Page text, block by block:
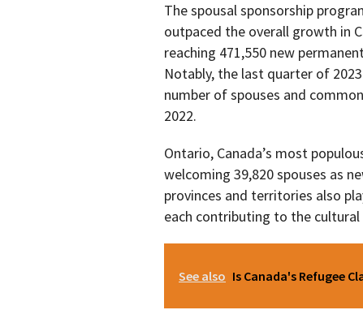
The spousal sponsorship
outpaced the overall growth in
reaching 471,550 new
Notably, the last quarter of
number of spouses and
2022.
Ontario, Canada’s most
welcoming 39,820 spouses as
provinces and territories also
each contributing to the
See also Is Canada's Refugee